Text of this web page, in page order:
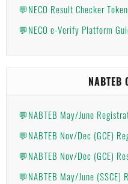
💬NECO Result Checker
💬NECO e-Verify Platform
NABTEB
💬NABTEB May/June
💬NABTEB Nov/Dec (GCE)
💬NABTEB Nov/Dec (GCE)
💬NABTEB May/June (SSCE)